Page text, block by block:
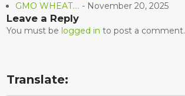
GMO WHEAT…. - November 20, 2025
Leave a Reply
You must belogged in to post a comment.
Translate: